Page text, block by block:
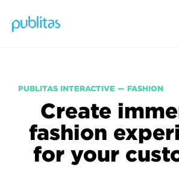
PUBLITAS INTERACTIVE — FASHION
Create
fashion
for your